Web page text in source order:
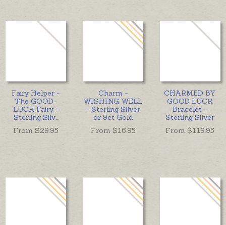
Fairy Helper -
The GOOD-
LUCK Fairy -
Sterling Silv...
From $29.95
Charm -
WISHING WELL
- Sterling Silver
or 9ct Gold
From $16.95
CHARMED BY
GOOD LUCK
Bracelet -
Sterling Silver
From $119.95